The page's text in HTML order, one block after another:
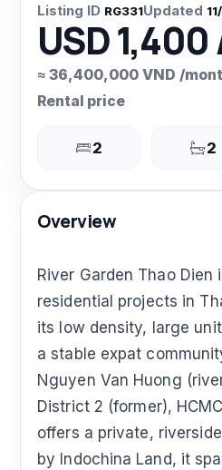
Listing ID RG331Updated
USD
≈ 36,400,000 VND /
Rental price
2 2
Overview
River Garden Thao
residential projects in
its low density, large
a stable expat
Nguyen Van Huong
District 2 (former),
offers a private,
by Indochina Land, it